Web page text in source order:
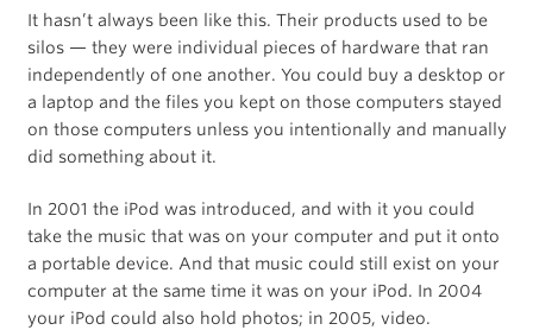
It hasn’t always been like this. Their products used to be
silos — they were individual pieces of hardware that ran
independently of one another. You could buy a desktop or
a laptop and the files you kept on those computers stayed
on those computers unless you intentionally and manually
did something about it.
In 2001 the iPod was introduced, and with it you could
take the music that was on your computer and put it onto
a portable device. And that music could still exist on your
computer at the same time it was on your iPod. In 2004
your iPod could also hold photos; in 2005, video.